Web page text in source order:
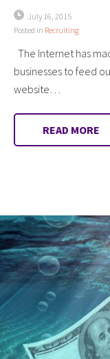
July 16, 2015
Posted in Recruiting
The Internet has
businesses to feed
website…
READ MORE